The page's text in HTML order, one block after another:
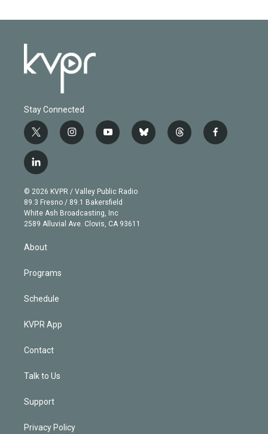
Stay Connected
t
w
i
t
e
r
i
n
g
r
a
m
y
o
b
e
b
l
t
h
f
a
l
i
n
k
e
d
© 2026 KVPR / Valley Public Radio
89.3 Fresno / 89.1 Bakersfield
White Ash Broadcasting, Inc
2589 Alluvial Ave. Clovis, CA 93611
About
Programs
Schedule
KVPR App
Contact
Talk to Us
Support
Privacy Policy